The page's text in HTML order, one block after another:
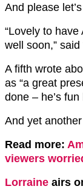
And please
“Lovely to
well soon,”
A fifth wrote
as “a great
done – he’s
And yet
Read more:
viewers
Lorraine airs